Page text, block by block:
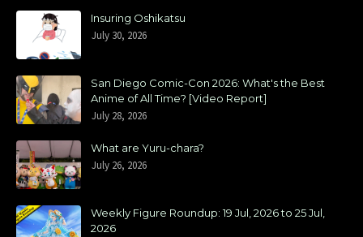
Insuring Oshikatsu
July 30, 2026
San Diego Comic-Con 2026: What's the Best
Anime of All Time? [Video Report]
July 28, 2026
What are Yuru-chara?
July 26, 2026
Weekly Figure Roundup: 19 Jul, 2026 to 25 Jul,
2026